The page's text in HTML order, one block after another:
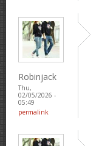
Robinjack
Thu,
02/05/2026 -
05:49
permalink